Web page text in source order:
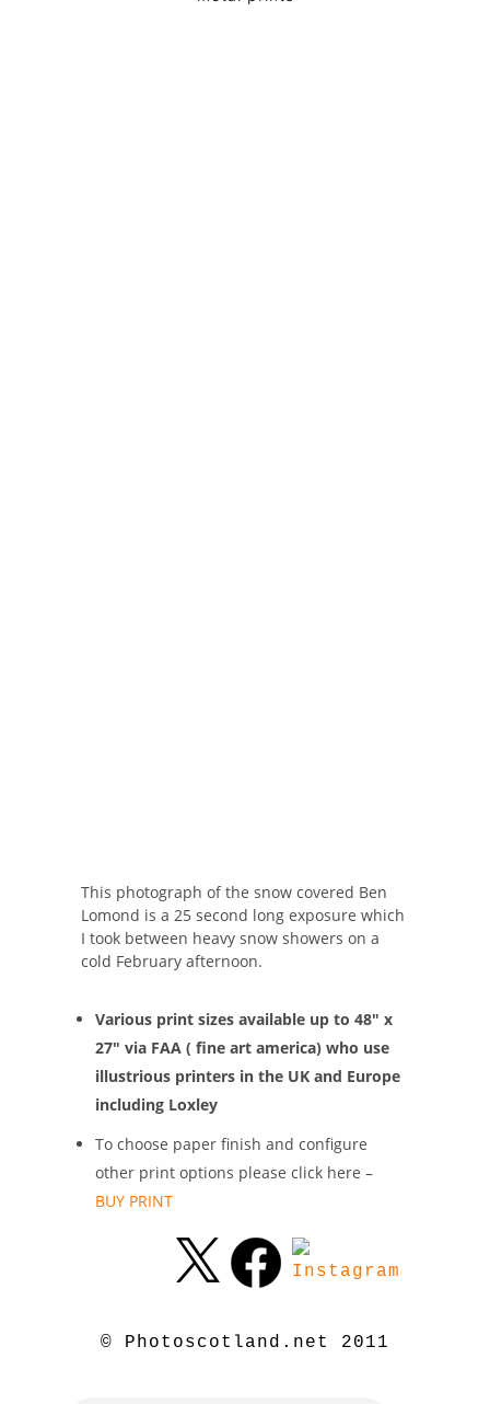
This photograph of the snow covered Ben
Lomond is a 25 second long exposure which
I took between heavy snow showers on a
cold February afternoon.
Various print sizes available up to 48″ x
27″ via FAA ( fine art america) who use
illustrious printers in the UK and Europe
including Loxley
To choose paper finish and configure
other print options please click here –
BUY PRINT
© Photoscotland.net 2011